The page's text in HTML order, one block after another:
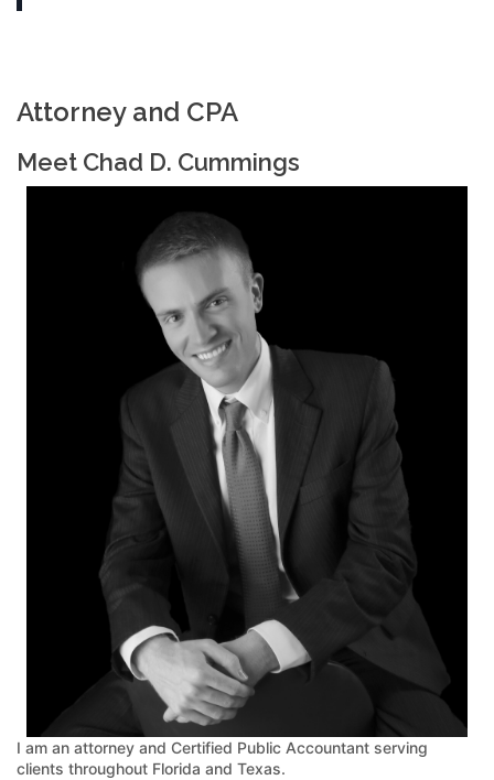
Attorney and CPA
Meet Chad D. Cummings
I am an attorney and Certified Public Accountant serving
clients throughout Florida and Texas.